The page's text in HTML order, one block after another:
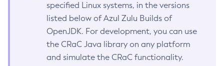
specified Linux systems, in the versions
listed below of Azul Zulu Builds of
OpenJDK. For development, you can use
the CRaC Java library on any platform
and simulate the CRaC functionality.